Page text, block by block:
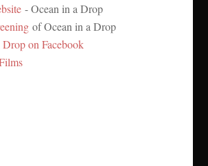
- Ocean in a Drop
of Ocean in a Drop
on Facebook